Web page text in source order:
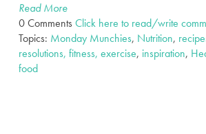
Read More
0 Comments Click here to read/write
Topics: Monday Munchies, Nutrition,
resolutions, fitness, exercise, inspiration,
food